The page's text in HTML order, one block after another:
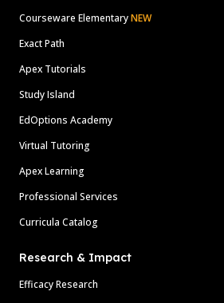
Courseware ElementaryNEW
Exact Path
Apex Tutorials
Study Island
EdOptions Academy
Virtual Tutoring
Apex Learning
Professional Services
Curricula Catalog
Research & Impact
Efficacy Research